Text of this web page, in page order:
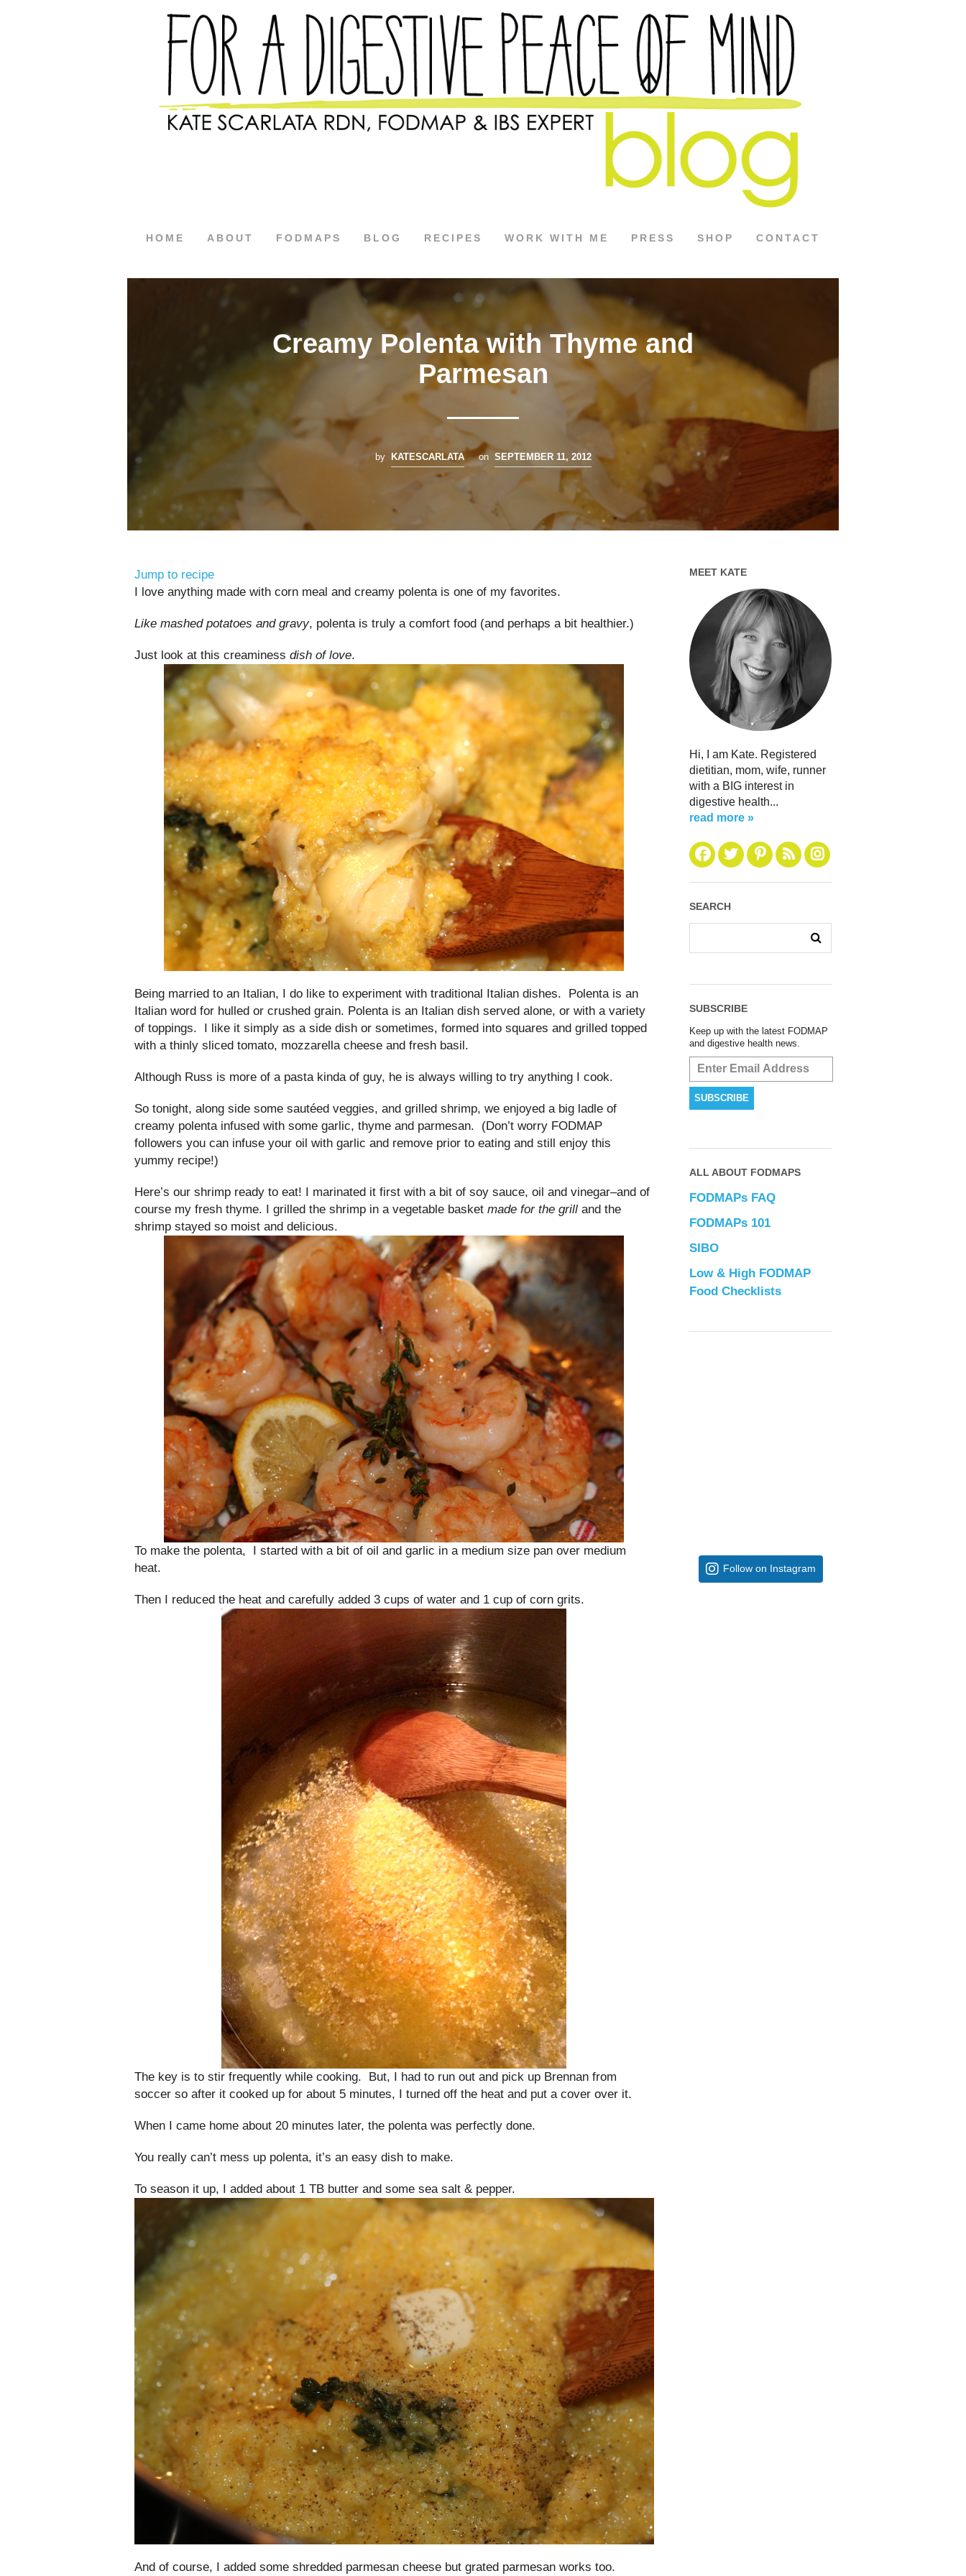
HOME ABOUT FODMAPS BLOG RECIPES WORK WITH ME PRESS SHOP CONTACT
Creamy Polenta with Thyme and
Parmesan
by KATESCARLATA on SEPTEMBER 11, 2012
Jump to recipe
I love anything made with corn meal and creamy polenta is one of my favorites.
Like mashed potatoes and gravy, polenta is truly a comfort food (and perhaps a bit healthier.)
Just look at this creaminess dish of love.
Being married to an Italian, I do like to experiment with traditional Italian dishes. Polenta is an
Italian word for hulled or crushed grain. Polenta is an Italian dish served alone, or with a variety
of toppings. I like it simply as a side dish or sometimes, formed into squares and grilled topped
with a thinly sliced tomato, mozzarella cheese and fresh basil.
Although Russ is more of a pasta kinda of guy, he is always willing to try anything I cook.
So tonight, along side some sautéed veggies, and grilled shrimp, we enjoyed a big ladle of
creamy polenta infused with some garlic, thyme and parmesan. (Don’t worry FODMAP
followers you can infuse your oil with garlic and remove prior to eating and still enjoy this
yummy recipe!)
Here’s our shrimp ready to eat! I marinated it first with a bit of soy sauce, oil and vinegar–and of
course my fresh thyme. I grilled the shrimp in a vegetable basket made for the grill and the
shrimp stayed so moist and delicious.
To make the polenta, I started with a bit of oil and garlic in a medium size pan over medium
heat.
Then I reduced the heat and carefully added 3 cups of water and 1 cup of corn grits.
The key is to stir frequently while cooking. But, I had to run out and pick up Brennan from
soccer so after it cooked up for about 5 minutes, I turned off the heat and put a cover over it.
When I came home about 20 minutes later, the polenta was perfectly done.
You really can’t mess up polenta, it’s an easy dish to make.
To season it up, I added about 1 TB butter and some sea salt & pepper.
And of course, I added some shredded parmesan cheese but grated parmesan works too.
MEET KATE
Hi, I am Kate. Registered
dietitian, mom, wife, runner
with a BIG interest in
digestive health...
read more »
SEARCH
SUBSCRIBE
Keep up with the latest FODMAP
and digestive health news.
ALL ABOUT FODMAPS
FODMAPs FAQ
FODMAPs 101
SIBO
Low & High FODMAP
Food Checklists
Follow on Instagram